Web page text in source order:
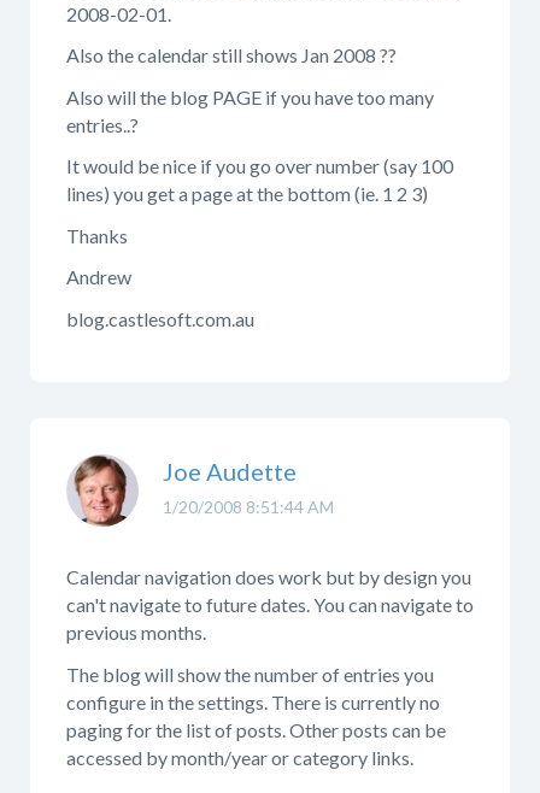
2008-02-01.
Also the calendar still shows Jan 2008 ??
Also will the blog PAGE if you have too many
entries..?
It would be nice if you go over number (say 100
lines) you get a page at the bottom (ie. 1 2 3)
Thanks
Andrew
blog.castlesoft.com.au
1/20/2008 8:51:44 AM
Joe Audette
Calendar navigation does work but by design you
can't navigate to future dates. You can navigate to
previous months.
The blog will show the number of entries you
configure in the settings. There is currently no
paging for the list of posts. Other posts can be
accessed by month/year or category links.